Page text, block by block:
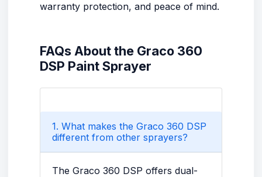
warranty protection, and peace of mind.
FAQs About the Graco 360
DSP Paint Sprayer
1. What makes the Graco 360 DSP
different from other sprayers?
The Graco 360 DSP offers dual-